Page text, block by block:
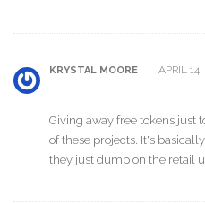
KRYSTAL MOORE APRIL
Giving away free tokens just
of these projects. It's
they just dump on the retail